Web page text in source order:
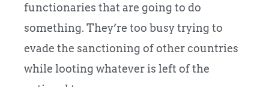
functionaries that are going to do
something. They’re too busy trying to
evade the sanctioning of other countries
while looting whatever is left of the